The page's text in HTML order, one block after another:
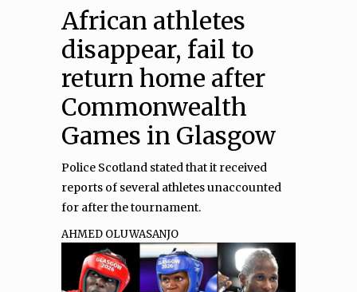
African athletes
disappear, fail to
return home after
Commonwealth
Games in Glasgow
Police Scotland stated that it received
reports of several athletes unaccounted
for after the tournament.
AHMED OLUWASANJO